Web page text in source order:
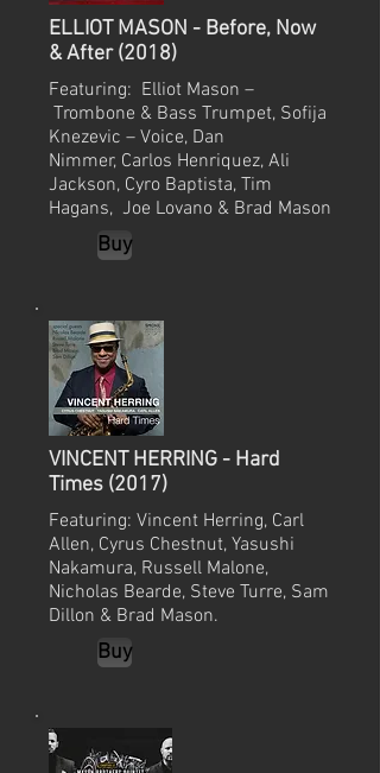
ELLIOT MASON - Before, Now
& After (2018)
Featuring: Elliot Mason –
Trombone & Bass Trumpet, Sofija
Knezevic – Voice, Dan
Nimmer, Carlos Henriquez, Ali
Jackson, Cyro Baptista, Tim
Hagans, Joe Lovano & Brad Mason
Buy
VINCENT HERRING - Hard
Times (2017)
Featuring: Vincent Herring, Carl
Allen, Cyrus Chestnut, Yasushi
Nakamura, Russell Malone,
Nicholas Bearde, Steve Turre, Sam
Dillon & Brad Mason.
Buy